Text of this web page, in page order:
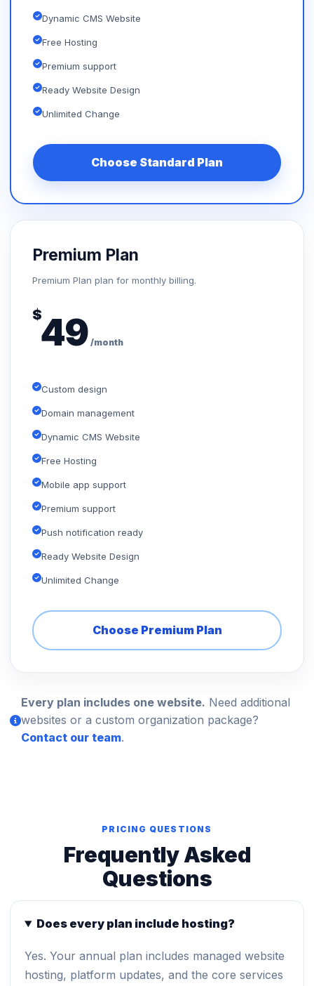
Dynamic CMS Website
Free Hosting
Premium support
Ready Website Design
Unlimited Change
Choose Standard Plan
Premium Plan
Premium Plan plan for monthly billing.
$49 /month
Custom design
Domain management
Dynamic CMS Website
Free Hosting
Mobile app support
Premium support
Push notification ready
Ready Website Design
Unlimited Change
Choose Premium Plan
Every plan includes one website. Need additional
websites or a custom organization package?
Contact our team.
PRICING QUESTIONS
Frequently Asked
Questions
Does every plan include hosting?
Yes. Your annual plan includes managed website
hosting, platform updates, and the core services